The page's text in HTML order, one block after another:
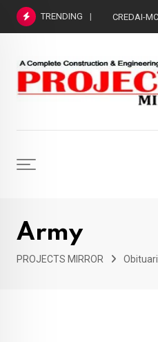
Skip
TRENDING CREDAI-
Army
PROJECTS MIRROR